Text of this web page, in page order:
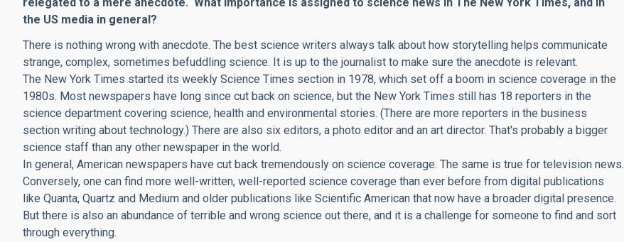
the US media in general?
There is nothing wrong with anecdote. The best science writers always talk about how storytelling helps communicate
strange, complex, sometimes befuddling science. It is up to the journalist to make sure the anecdote is relevant.
The New York Times started its weekly Science Times section in 1978, which set off a boom in science coverage in the
1980s. Most newspapers have long since cut back on science, but the New York Times still has 18 reporters in the
science department covering science, health and environmental stories. (There are more reporters in the business
section writing about technology.) There are also six editors, a photo editor and an art director. That's probably a bigger
science staff than any other newspaper in the world.
In general, American newspapers have cut back tremendously on science coverage. The same is true for television news.
Conversely, one can find more well-written, well-reported science coverage than ever before from digital publications
like Quanta, Quartz and Medium and older publications like Scientific American that now have a broader digital presence.
But there is also an abundance of terrible and wrong science out there, and it is a challenge for someone to find and sort
through everything.